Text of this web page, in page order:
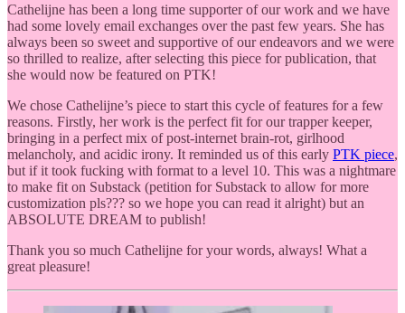
Cathelijne has been a long time supporter of our work and we have
had some lovely email exchanges over the past few years. She has
always been so sweet and supportive of our endeavors and we were
so thrilled to realize, after selecting this piece for publication, that
she would now be featured on PTK!
We chose Cathelijne’s piece to start this cycle of features for a few
reasons. Firstly, her work is the perfect fit for our trapper keeper,
bringing in a perfect mix of post-internet brain-rot, girlhood
melancholy, and acidic irony. It reminded us of this early PTK piece,
but if it took fucking with format to a level 10. This was a nightmare
to make fit on Substack (petition for Substack to allow for more
customization pls??? so we hope you can read it alright) but an
ABSOLUTE DREAM to publish!
Thank you so much Cathelijne for your words, always! What a
great pleasure!